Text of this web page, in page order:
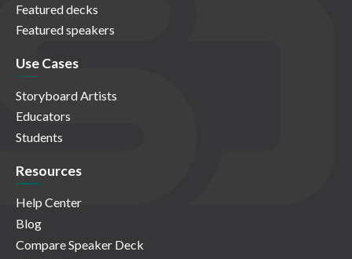
Featured decks
Featured speakers
Use Cases
Storyboard Artists
Educators
Students
Resources
Help Center
Blog
Compare Speaker Deck